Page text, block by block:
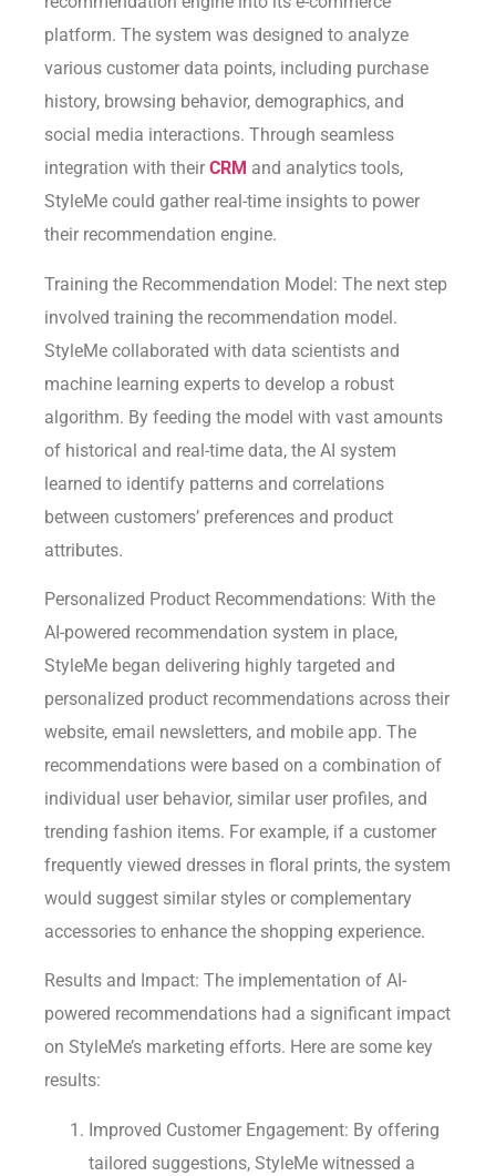
platform. The system was designed to analyze
various customer data points, including purchase
history, browsing behavior, demographics, and
social media interactions. Through seamless
integration with their CRM and analytics tools,
StyleMe could gather real-time insights to power
their recommendation engine.
Training the Recommendation Model: The next step
involved training the recommendation model.
StyleMe collaborated with data scientists and
machine learning experts to develop a robust
algorithm. By feeding the model with vast amounts
of historical and real-time data, the AI system
learned to identify patterns and correlations
between customers’ preferences and product
attributes.
Personalized Product Recommendations: With the
AI-powered recommendation system in place,
StyleMe began delivering highly targeted and
personalized product recommendations across their
website, email newsletters, and mobile app. The
recommendations were based on a combination of
individual user behavior, similar user profiles, and
trending fashion items. For example, if a customer
frequently viewed dresses in floral prints, the system
would suggest similar styles or complementary
accessories to enhance the shopping experience.
Results and Impact: The implementation of AI-
powered recommendations had a significant impact
on StyleMe’s marketing efforts. Here are some key
results:
Improved Customer Engagement: By offering
tailored suggestions, StyleMe witnessed a